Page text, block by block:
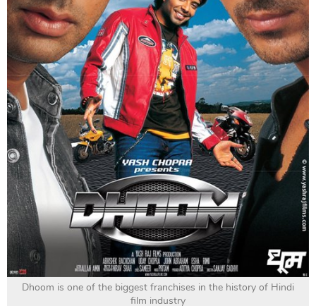
Dhoom is one of the biggest franchises in the history of Hindi
film industry